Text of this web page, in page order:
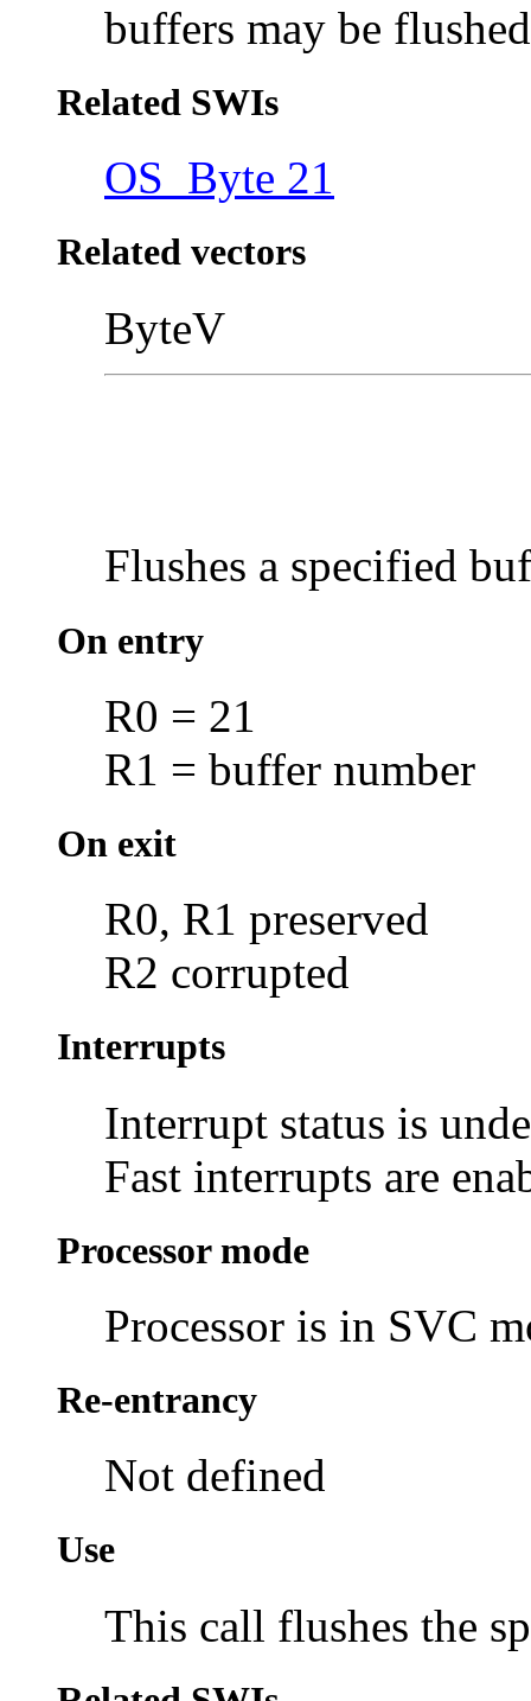
buffers may be
Related SWIs
OS_Byte 21
Related vectors
ByteV
Flushes a specified
On entry
R0 = 21
R1 = buffer number
On exit
R0, R1 preserved
R2 corrupted
Interrupts
Interrupt status is
Fast interrupts are
Processor mode
Processor is in SVC
Re-entrancy
Not defined
Use
This call flushes the